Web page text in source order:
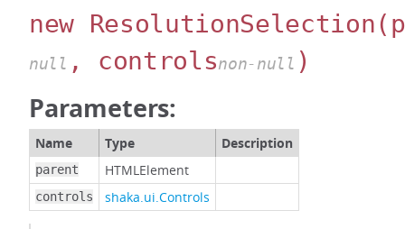
new ResolutionSelection
null , controlsnon-null )
Parameters:
Name Type Description
parent HTMLElement
controls shaka.ui.Controls